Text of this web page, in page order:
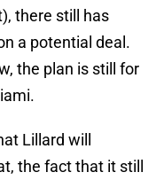
there still has
a potential deal.
the plan is still for
Lillard will
the fact that it still